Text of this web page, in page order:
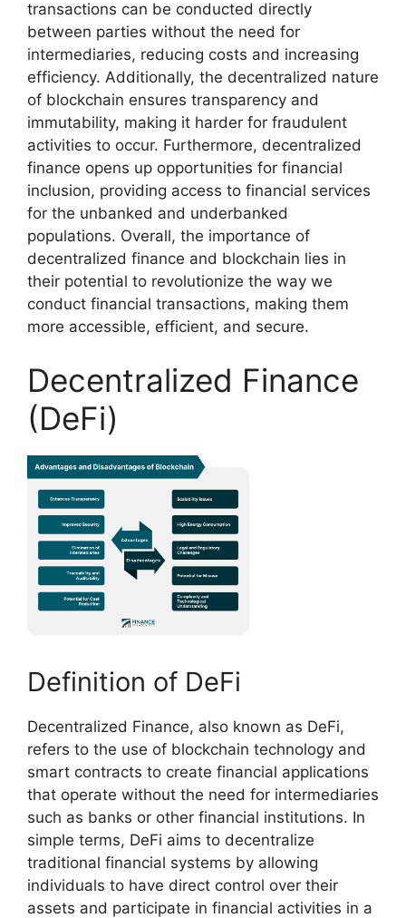
transactions can be conducted directly
between parties without the need for
intermediaries, reducing costs and increasing
efficiency. Additionally, the decentralized nature
of blockchain ensures transparency and
immutability, making it harder for fraudulent
activities to occur. Furthermore, decentralized
finance opens up opportunities for financial
inclusion, providing access to financial services
for the unbanked and underbanked
populations. Overall, the importance of
decentralized finance and blockchain lies in
their potential to revolutionize the way we
conduct financial transactions, making them
more accessible, efficient, and secure.
Decentralized Finance
(DeFi)
Definition of DeFi
Decentralized Finance, also known as DeFi,
refers to the use of blockchain technology and
smart contracts to create financial applications
that operate without the need for intermediaries
such as banks or other financial institutions. In
simple terms, DeFi aims to decentralize
traditional financial systems by allowing
individuals to have direct control over their
assets and participate in financial activities in a